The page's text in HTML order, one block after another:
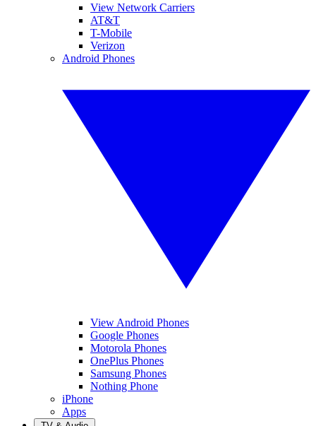
View Network Carriers
AT&T
T-Mobile
Verizon
Android Phones
View Android Phones
Google Phones
Motorola Phones
OnePlus Phones
Samsung Phones
Nothing Phone
iPhone
Apps